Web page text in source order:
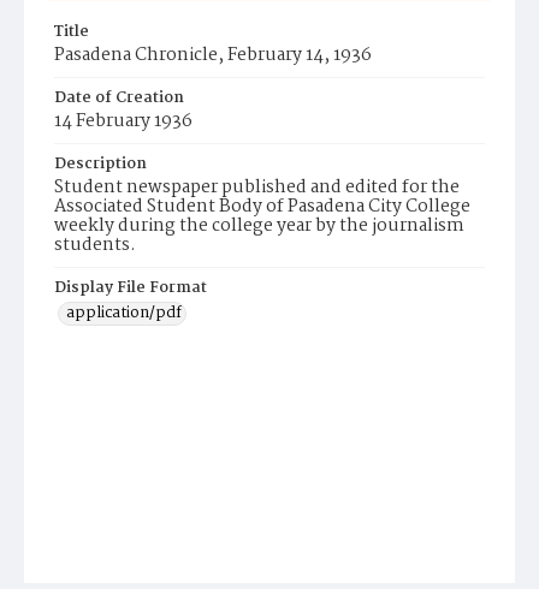
Title
Pasadena Chronicle, February 14, 1936
Date of Creation
14 February 1936
Description
Student newspaper published and edited for the
Associated Student Body of Pasadena City College
weekly during the college year by the journalism
students.
Display File Format
application/pdf